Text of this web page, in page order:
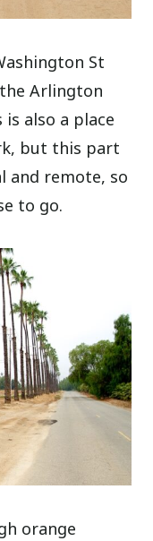
St
Arlington
also a place
but this part
and remote, so
to go.
orange